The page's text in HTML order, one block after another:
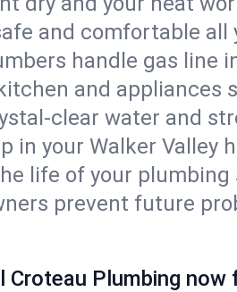
and comfortable all
handle gas line
and appliances
clear water and
in your Walker Valley
life of your
prevent future
Croteau Plumbing now